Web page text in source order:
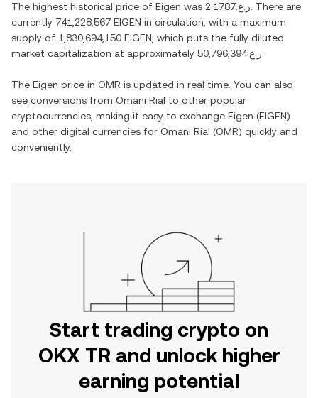
The highest historical price of Eigen was ر.ع.2.1787 . There are
currently 741,228,567 EIGEN in circulation, with a maximum
supply of 1,830,694,150 EIGEN , which puts the fully diluted
market capitalization at approximately
ر.ع.50,796,394
The Eigen price in OMR is updated in real time. You can also
see conversions from Omani Rial to other popular
cryptocurrencies, making it easy to exchange Eigen (EIGEN)
and other digital currencies for Omani Rial (OMR) quickly and
conveniently.
Start trading crypto on
OKX TR and unlock higher
earning potential